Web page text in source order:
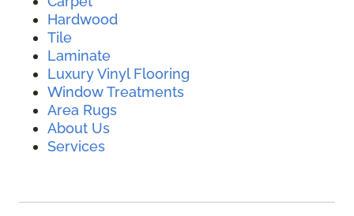
Hardwood
Tile
Laminate
Luxury Vinyl Flooring
Window Treatments
Area Rugs
About Us
Services